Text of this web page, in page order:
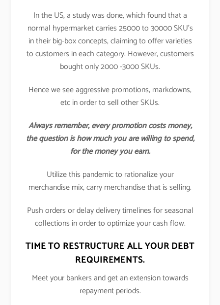
In the US, a study was done, which found that a
normal hypermarket carries 25000 to 30000 SKU’s
in their big-box concepts, claiming to offer varieties
to customers in each category. However, customers
bought only 2000 -3000 SKUs.
Hence we see aggressive promotions, markdowns,
etc in order to sell other SKUs.
Always remember, every promotion costs money,
the question is how much you are willing to spend,
for the money you earn.
Utilize this pandemic to rationalize your
merchandise mix, carry merchandise that is selling.
Push orders or delay delivery timelines for seasonal
collections in order to optimize your cash flow.
TIME TO RESTRUCTURE ALL YOUR DEBT
REQUIREMENTS.
Meet your bankers and get an extension towards
repayment periods.